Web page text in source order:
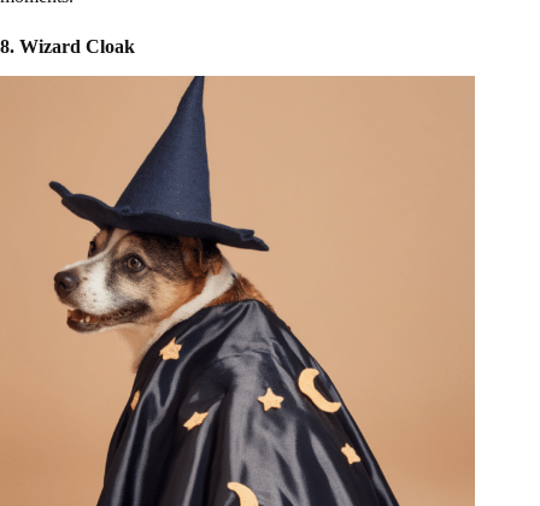
8. Wizard Cloak